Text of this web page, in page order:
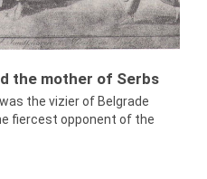
the mother of Serbs
the vizier of Belgrade
fiercest opponent of the